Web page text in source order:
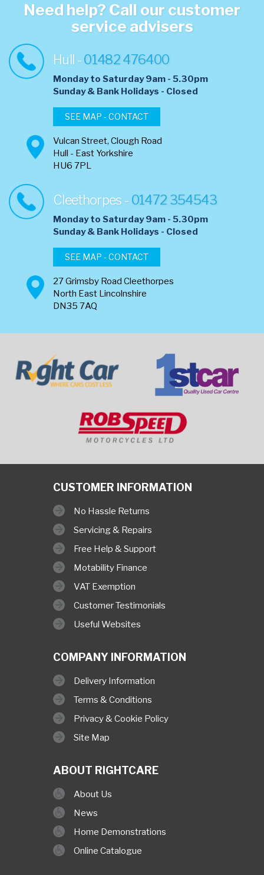
Need help? Call our customer
service advisers
Hull -01482 476400
Monday to Saturday 9am - 5.30pm
​Sunday & Bank Holidays - Closed
SEE MAP - CONTACT
Vulcan Street, Clough Road
Hull - East Yorkshire
HU6 7PL
Cleethorpes - 01472 354543
Monday to Saturday 9am - 5.30pm
​Sunday & Bank Holidays - Closed
SEE MAP - CONTACT
27 Grimsby Road Cleethorpes
North East Lincolnshire
DN35 7AQ
CUSTOMER INFORMATION
No Hassle Returns
Servicing & Repairs
Free Help & Support
Motability Finance
VAT Exemption
Customer Testimonials
Useful Websites
COMPANY INFORMATION
Delivery Information
Terms & Conditions
Privacy & Cookie Policy
Site Map
ABOUT RIGHTCARE
About Us
News
Home Demonstrations
Online Catalogue